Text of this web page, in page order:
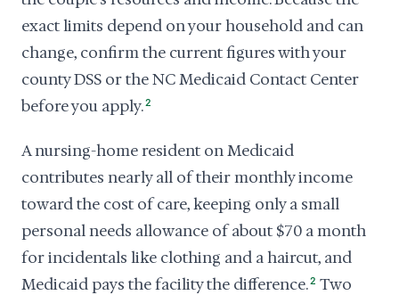
exact limits depend on your household and can
change, confirm the current figures with your
county DSS or the NC Medicaid Contact Center
before you apply.2
A nursing-home resident on Medicaid
contributes nearly all of their monthly income
toward the cost of care, keeping only a small
personal needs allowance of about $70 a month
for incidentals like clothing and a haircut, and
Medicaid pays the facility the difference.2 Two